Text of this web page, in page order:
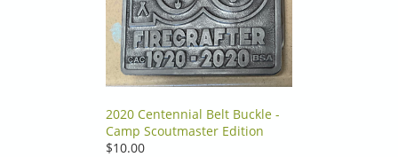
2020 Centennial Belt Buckle -
Camp Scoutmaster Edition
$10.00